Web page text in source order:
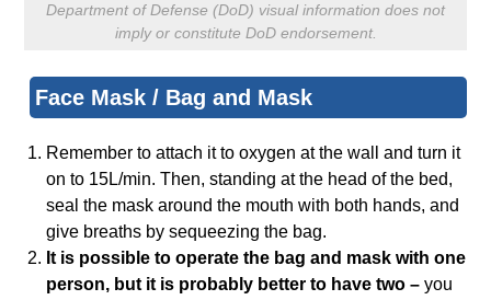
Department of Defense (DoD) visual information does not
imply or constitute DoD endorsement.
Face Mask / Bag and Mask
Remember to attach it to oxygen at the wall and turn it
on to 15L/min. Then, standing at the head of the bed,
seal the mask around the mouth with both hands, and
give breaths by sequeezing the bag.
It is possible to operate the bag and mask with one
person, but it is probably better to have two –you